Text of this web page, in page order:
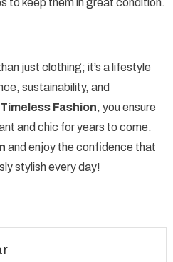
to keep them in great condition.
just clothing; it’s a lifestyle
sustainability, and
Timeless Fashion, you ensure
and chic for years to come.
and enjoy the confidence that
stylish every day!